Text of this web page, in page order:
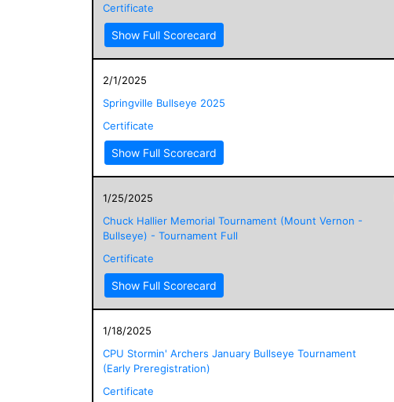
Certificate
Show Full Scorecard
2/1/2025
Springville Bullseye 2025
Certificate
Show Full Scorecard
1/25/2025
Chuck Hallier Memorial Tournament (Mount Vernon -
Bullseye) - Tournament Full
Certificate
Show Full Scorecard
1/18/2025
CPU Stormin' Archers January Bullseye Tournament
(Early Preregistration)
Certificate